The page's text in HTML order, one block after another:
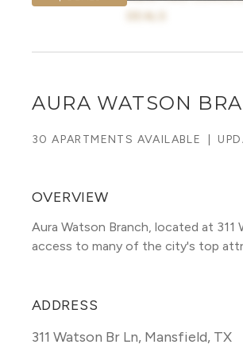
AURA WATSON
30 APARTMENTS AVAILABLE
OVERVIEW
Aura Watson Branch, located at 311
access to many of the city's top
ADDRESS
311 Watson Br Ln, Mansfield, TX